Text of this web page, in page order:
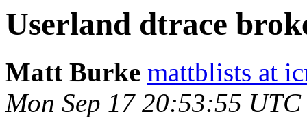
Userland dtrace
Matt Burke mattblists at
Mon Sep 17 20:53:55